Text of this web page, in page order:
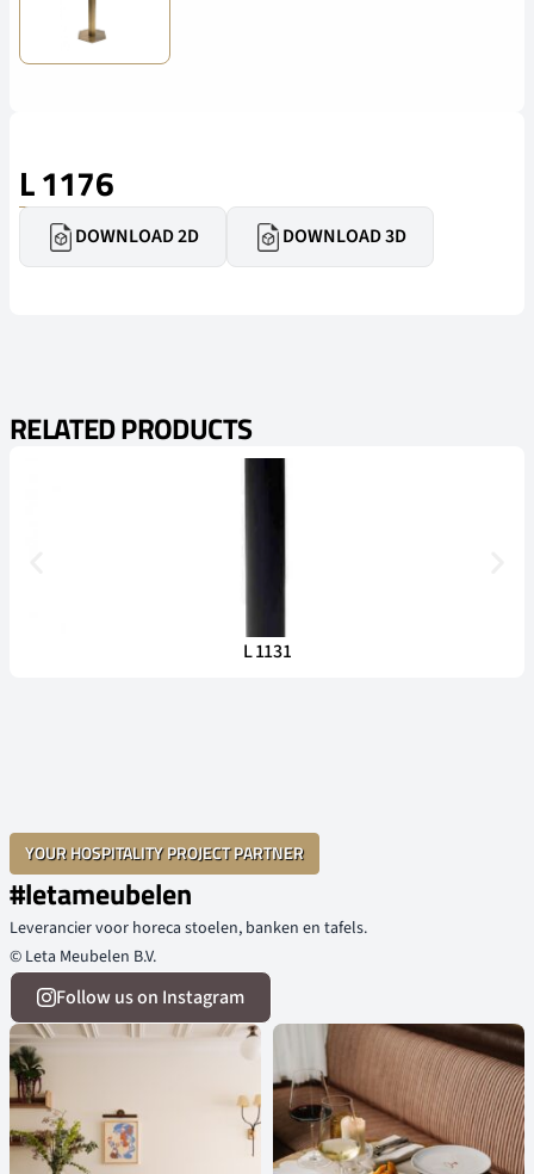
L 1176
DOWNLOAD 2D DOWNLOAD 3D
RELATED PRODUCTS
L 1131
YOUR HOSPITALITY PROJECT PARTNER
#letameubelen
Leverancier voor horeca stoelen, banken en tafels.
© Leta Meubelen B.V.
Follow us on Instagram